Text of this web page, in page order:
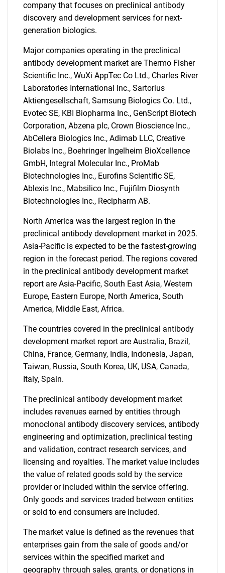
SEARCH
What are you looking
for?
Need help finding what you are looking for?
Contact Us
company that focuses on preclinical antibody
discovery and development services for next-
generation biologics.
Major companies operating in the preclinical
antibody development market are Thermo Fisher
Scientific Inc., WuXi AppTec Co Ltd., Charles River
Laboratories International Inc., Sartorius
Aktiengesellschaft, Samsung Biologics Co. Ltd.,
Evotec SE, KBI Biopharma Inc., GenScript Biotech
Corporation, Abzena plc, Crown Bioscience Inc.,
AbCellera Biologics Inc., Adimab LLC, Creative
Biolabs Inc., Boehringer Ingelheim BioXcellence
GmbH, Integral Molecular Inc., ProMab
Biotechnologies Inc., Eurofins Scientific SE,
Ablexis Inc., Mabsilico Inc., Fujifilm Diosynth
Biotechnologies Inc., Recipharm AB.
North America was the largest region in the
preclinical antibody development market in 2025.
Asia-Pacific is expected to be the fastest-growing
region in the forecast period. The regions covered
in the preclinical antibody development market
report are Asia-Pacific, South East Asia, Western
Europe, Eastern Europe, North America, South
America, Middle East, Africa.
The countries covered in the preclinical antibody
development market report are Australia, Brazil,
China, France, Germany, India, Indonesia, Japan,
Taiwan, Russia, South Korea, UK, USA, Canada,
Italy, Spain.
The preclinical antibody development market
includes revenues earned by entities through
monoclonal antibody discovery services, antibody
engineering and optimization, preclinical testing
and validation, contract research services, and
licensing and royalties. The market value includes
the value of related goods sold by the service
provider or included within the service offering.
Only goods and services traded between entities
or sold to end consumers are included.
The market value is defined as the revenues that
enterprises gain from the sale of goods and/or
services within the specified market and
geography through sales, grants, or donations in